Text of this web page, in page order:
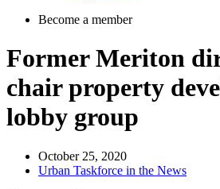
Become a member
Former Meriton
chair property
lobby group
October 25, 2020
Urban Taskforce in the News